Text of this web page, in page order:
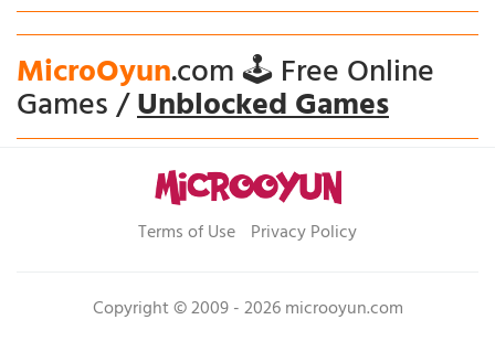
MicroOyun.com 🕹️ Free Online
Games /Unblocked Games
Terms of Use Privacy Policy
Copyright © 2009 - 2026 microoyun.com